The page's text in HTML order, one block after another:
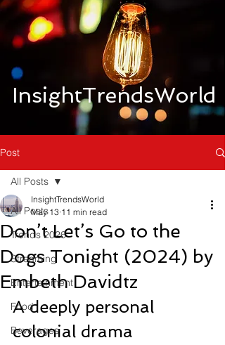
InsightTrendsWorld
Post
All Posts
Trends 2026
Streaming
Entertainment
Food
Beverages
All Posts
Don’t Let’s Go to the
Dogs Tonight (2024) by
Embeth Davidtz
InsightTrendsWorld
May 13 11 min read
A deeply personal
colonial drama